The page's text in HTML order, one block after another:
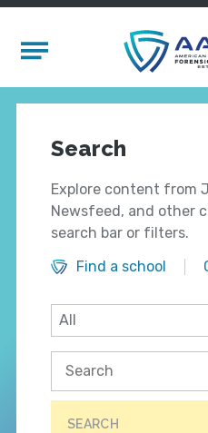
Mobile Menu
Search
Explore content from
Newsfeed, and other
search bar or filters.
Find a school
SEARCH